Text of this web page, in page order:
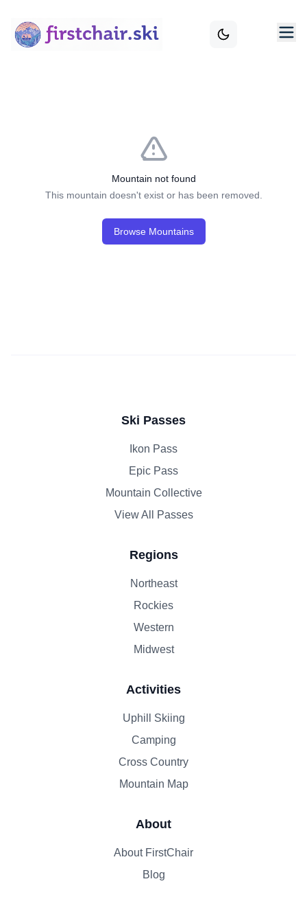
Mountain not found
This mountain doesn't exist or has been removed.
Browse Mountains
Ski Passes
Ikon Pass
Epic Pass
Mountain Collective
View All Passes
Regions
Northeast
Rockies
Western
Midwest
Activities
Uphill Skiing
Camping
Cross Country
Mountain Map
About
About FirstChair
Blog